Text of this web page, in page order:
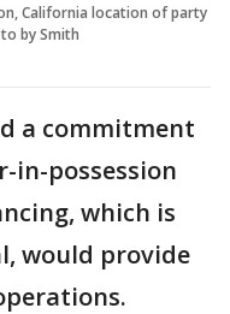
California location of party
by Smith
a commitment
in-possession
which is
would provide